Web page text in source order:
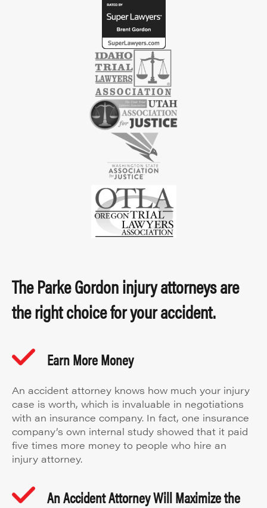
The Parke Gordon injury attorneys are
the right choice for your accident.
Earn More Money
An accident attorney knows how much your injury
case is worth, which is invaluable in negotiations
with an insurance company. In fact, one insurance
company’s own internal study showed that it paid
five times more money to people who hire an
injury attorney.
An Accident Attorney Will Maximize the